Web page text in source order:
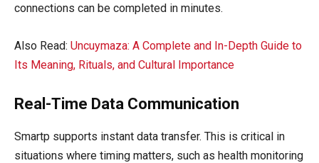
connections can be completed in minutes.
Also Read: Uncuymaza: A Complete and In-Depth Guide to
Its Meaning, Rituals, and Cultural Importance
Real-Time Data Communication
Smartp supports instant data transfer. This is critical in
situations where timing matters, such as health monitoring